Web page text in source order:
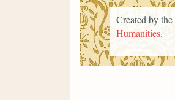
Created by the
Humanities.